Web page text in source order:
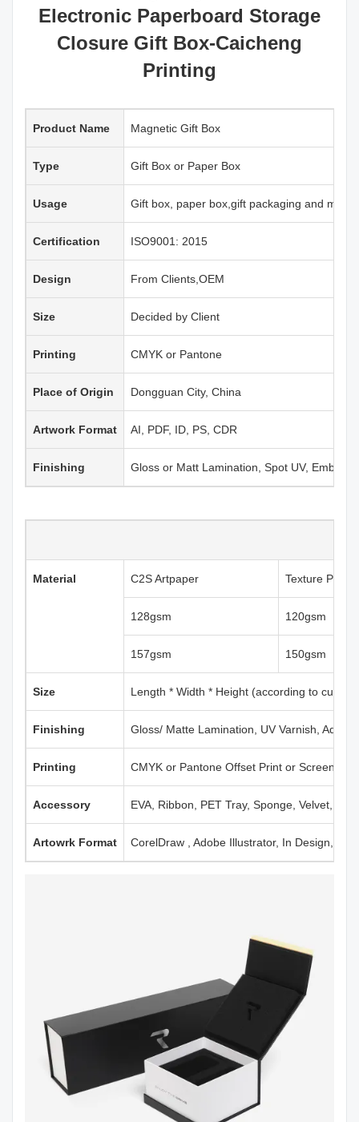
Electronic Paperboard Storage
Closure Gift Box-Caicheng
Printing
Product Name Magnetic Gift Box
Type Gift Box or Paper Box
Usage Gift box, paper box,gift packaging and more
Certification ISO9001: 2015
Design From Clients,OEM
Size Decided by Client
Printing CMYK or Pantone
Place of Origin Dongguan City, China
Artwork Format AI, PDF, ID, PS, CDR
Finishing Gloss or Matt Lamination, Spot UV,
Material C2S Artpaper Texture Paper
128gsm 120gsm
157gsm 150gsm
Size Length * Width * Height (according to
Finishing Gloss/ Matte Lamination, UV Varnish,
Printing CMYK or Pantone Offset Print or Screen
Accessory EVA, Ribbon, PET Tray, Sponge, Velvet,
Artowrk Format CorelDraw , Adobe Illustrator, In Design,